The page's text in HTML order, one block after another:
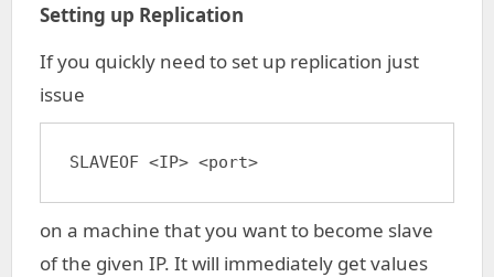
Setting up Replication
If you quickly need to set up replication just
issue
SLAVEOF <IP> <port>
on a machine that you want to become slave
of the given IP. It will immediately get values